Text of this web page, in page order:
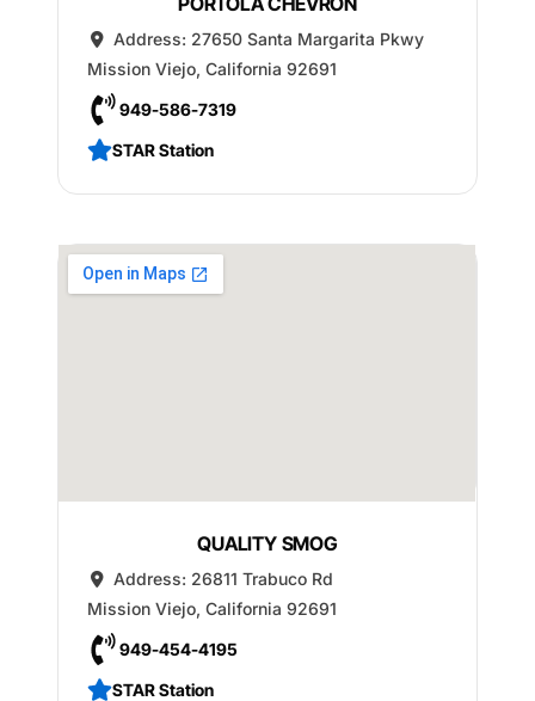
Address: 27650 Santa Margarita Pkwy
Mission Viejo, California 92691
949-586-7319
STAR Station
QUALITY SMOG
Address: 26811 Trabuco Rd
Mission Viejo, California 92691
949-454-4195
STAR Station